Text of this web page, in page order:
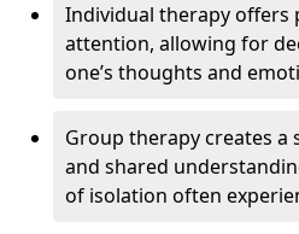
Individual therapy offers
attention, allowing for
one’s thoughts and
Group therapy creates a
and shared
of isolation often